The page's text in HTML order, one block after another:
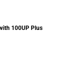
100UP Plus